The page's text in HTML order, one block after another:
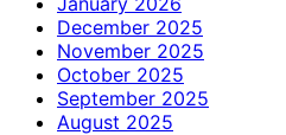
December 2025
November 2025
October 2025
September 2025
August 2025